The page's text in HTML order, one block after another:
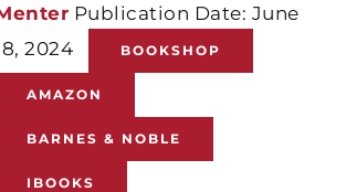
Publication Date: June
2024
BOOKSHOP
AMAZON
BARNES & NOBLE
IBOOKS